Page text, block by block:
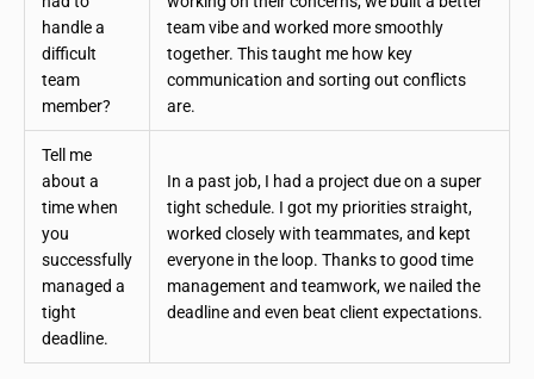
handle a
difficult
team
member?
team vibe and worked more smoothly
together. This taught me how key
communication and sorting out conflicts
are.
Tell me
about a
time when
you
successfully
managed a
tight
deadline.
In a past job, I had a project due on a super
tight schedule. I got my priorities straight,
worked closely with teammates, and kept
everyone in the loop. Thanks to good time
management and teamwork, we nailed the
deadline and even beat client expectations.